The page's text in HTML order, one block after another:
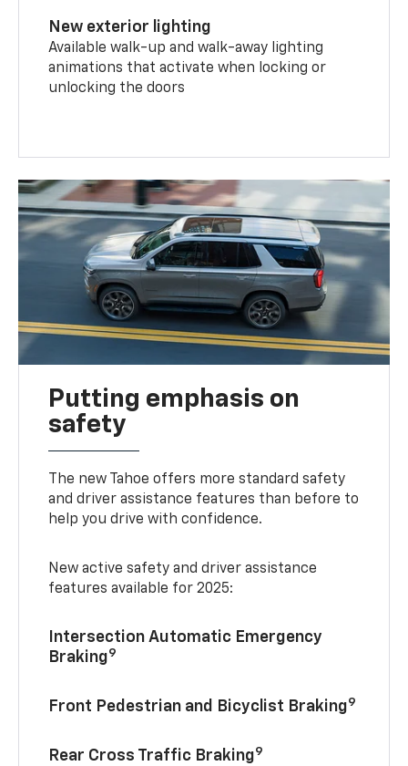
New exterior lighting
Available walk-up and walk-away lighting
animations that activate when locking or
unlocking the doors
Putting emphasis on
safety
The new Tahoe offers more standard safety
and driver assistance features than before to
help you drive with confidence.
New active safety and driver assistance
features available for 2025:
Intersection Automatic Emergency
Braking9
Front Pedestrian and Bicyclist Braking9
Rear Cross Traffic Braking9